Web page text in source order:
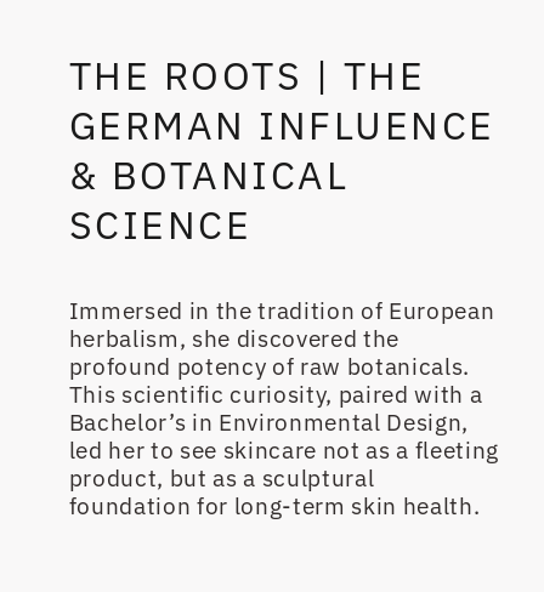
THE ROOTS | THE
GERMAN INFLUENCE
& BOTANICAL
SCIENCE
Immersed in the tradition of European
herbalism, she discovered the
profound potency of raw botanicals.
This scientific curiosity, paired with a
Bachelor’s in Environmental Design,
led her to see skincare not as a fleeting
product, but as a sculptural
foundation for long-term skin health.